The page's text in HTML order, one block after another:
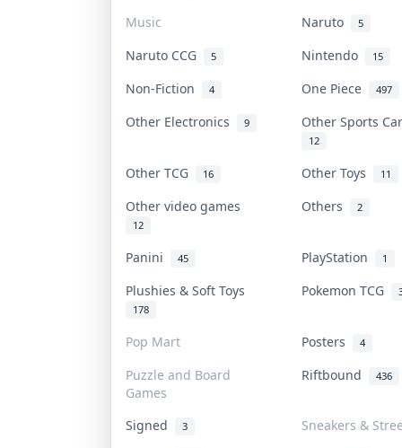
Music
Naruto 5
Naruto CCG 5 Nintendo 15
Non-Fiction 4 One Piece 497
Other Electronics 9 Other Sports
12
Other TCG 16 Other Toys 11
Other video games
12
Others 2
Panini 45 PlayStation 1
Plushies & Soft Toys
178
Pokemon TCG
Pop Mart Posters 4
Puzzle and Board
Games
Riftbound 436
Signed 3
Sneakers &